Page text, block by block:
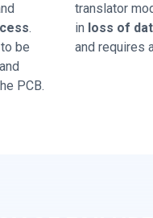
.
be
PCB.
translator
in loss of
and requires